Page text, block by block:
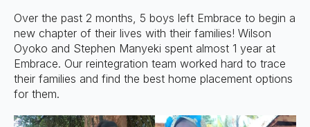
Over the past 2 months, 5 boys left Embrace to begin a
new chapter of their lives with their families! Wilson
Oyoko and Stephen Manyeki spent almost 1 year at
Embrace. Our reintegration team worked hard to trace
their families and find the best home placement options
for them.